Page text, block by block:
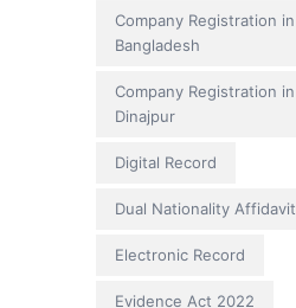
Company Registration in
Bangladesh
Company Registration in
Dinajpur
Digital Record
Dual Nationality Affidavit
Electronic Record
Evidence Act 2022